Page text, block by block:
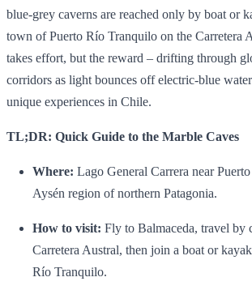
blue‑grey caverns are reached only by boat or
town of Puerto Río Tranquilo on the Carretera
takes effort, but the reward – drifting through
corridors as light bounces off electric‑blue
unique experiences in Chile.
TL;DR: Quick Guide to the Marble Caves
Where: Lago General Carrera near
Aysén region of northern Patagonia.
How to visit: Fly to Balmaceda, travel by
Carretera Austral, then join a boat or
Río Tranquilo.